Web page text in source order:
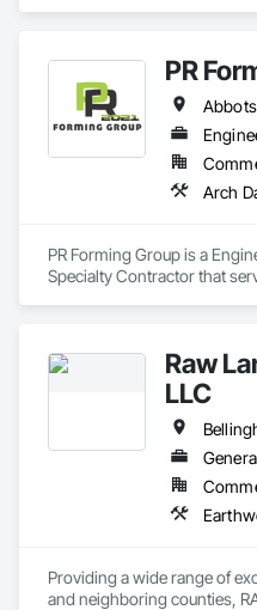
PR
PR Forming Group is a
Specialty Contractor that
Services, Curbs and Gutters,
Driveways, Decking,
Excavation and Fill, Fences
Forming, General
Raw
LLC
Providing a wide range of
and neighboring counties,